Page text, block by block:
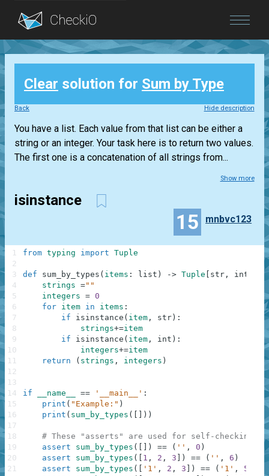
Blog
Login
Clear solution for Sum by Type
Back Hide description
You have a list. Each value from that list can be either a
string or an integer. Your task here is to return two values.
The first one is a concatenation of all strings from...
Show more
isinstance
15 mnbvc123
from typing import Tuple
def sum_by_types ( items : list ) -> Tuple str , int
strings =""
integers = 0
for item in items :
if
isinstance ( item , str ) :
strings+=item
if
isinstance ( item , int ) :
integers+=item
return
( strings , integers )
if __name__ == '__main__' :
print ( "Example:" )
print ( sum_by_types ( ) )
# These "asserts" are used for self-checking
assert
sum_by_types ( ) == ( '' , 0 )
assert
sum_by_types ( 1 , 2 , 3 ) == ( '' , 6 )
assert
sum_by_types ( '1' , 2 , 3 ) == ( '1' , 5
1
2
3
4
5
6
7
8
9
10
11
12
13
14
15
16
17
18
19
20
21